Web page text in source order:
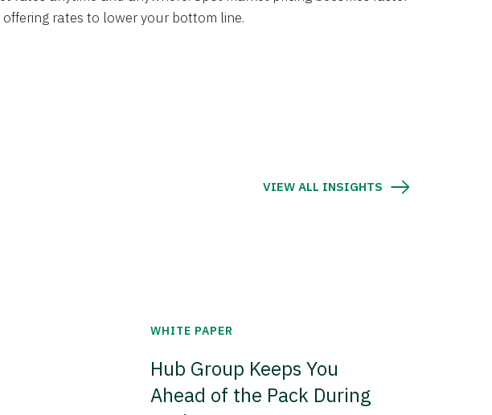
rates to lower your bottom line.
VIEW ALL INSIGHTS
WHITE PAPER
Hub Group Keeps You
Ahead of the Pack During